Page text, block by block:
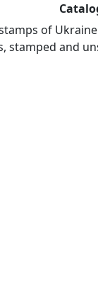
of
stamped and